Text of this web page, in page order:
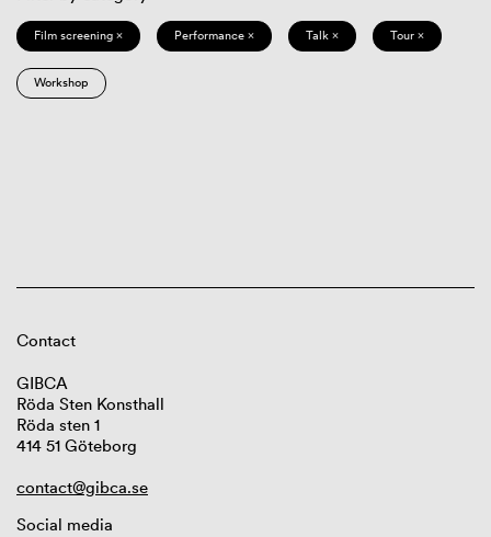
Film screening × Performance × Talk × Tour ×
Workshop
Contact
GIBCA
Röda Sten Konsthall
Röda sten 1
414 51 Göteborg
contact@gibca.se
Social media